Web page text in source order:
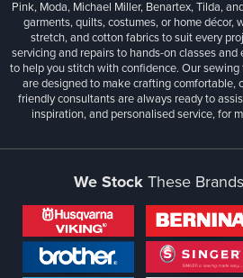
Pink, Moda, Michael Miller, Benartex, Tilda,
garments, quilts, costumes, or home décor,
stretch, and cotton fabrics to suit every
servicing and repairs to hands-on classes
to help you stitch with confidence. Our
are designed to make crafting comfortable,
friendly consultants are always ready to
inspiration, and personalised service, for
We Stock These